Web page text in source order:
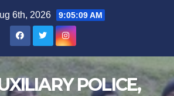
6th, 2026 9:05:10 AM
POLICE,